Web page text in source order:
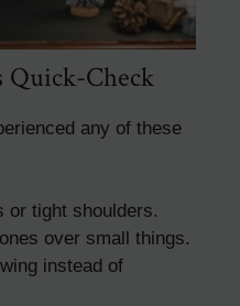
Quick-Check
any of these
or tight shoulders.
over small things.
instead of